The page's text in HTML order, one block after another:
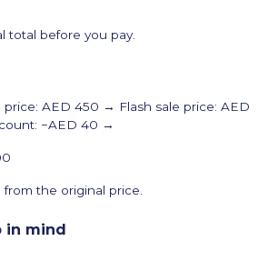
total before you pay.
AED 450 → Flash sale price: AED
−AED 40 →
from the original price.
in mind